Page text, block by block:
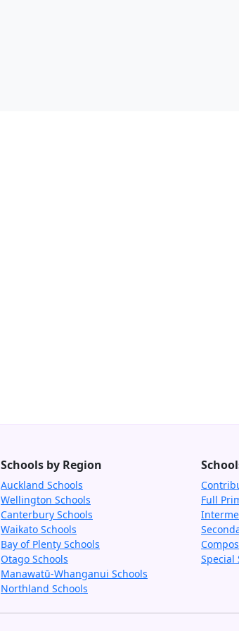
Schools by Region
Auckland Schools
Wellington Schools
Canterbury Schools
Waikato Schools
Bay of Plenty Schools
Otago Schools
Manawatū-Whanganui Schools
Northland Schools
Full
Special